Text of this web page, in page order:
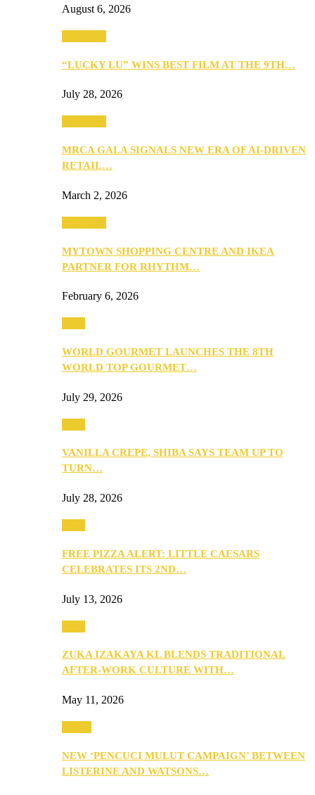
August 6, 2026
“LUCKY LU” WINS BEST FILM AT THE 9TH…
July 28, 2026
MRCA GALA SIGNALS NEW ERA OF AI-DRIVEN
RETAIL…
March 2, 2026
MYTOWN SHOPPING CENTRE AND IKEA
PARTNER FOR RHYTHM…
February 6, 2026
WORLD GOURMET LAUNCHES THE 8TH
WORLD TOP GOURMET…
July 29, 2026
VANILLA CREPE, SHIBA SAYS TEAM UP TO
TURN…
July 28, 2026
FREE PIZZA ALERT: LITTLE CAESARS
CELEBRATES ITS 2ND…
July 13, 2026
ZUKA IZAKAYA KL BLENDS TRADITIONAL
AFTER-WORK CULTURE WITH…
May 11, 2026
NEW ‘PENCUCI MULUT CAMPAIGN’ BETWEEN
LISTERINE AND WATSONS…